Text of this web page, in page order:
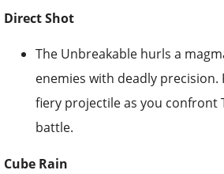
Direct Shot
The Unbreakable hurls a
enemies with deadly precision.
fiery projectile as you confront
battle.
Cube Rain